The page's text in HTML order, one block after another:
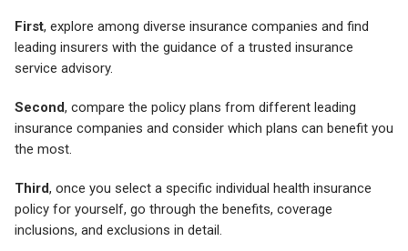
First, explore among diverse insurance companies and find
leading insurers with the guidance of a trusted insurance
service advisory.
Second, compare the policy plans from different leading
insurance companies and consider which plans can benefit you
the most.
Third, once you select a specific individual health insurance
policy for yourself, go through the benefits, coverage
inclusions, and exclusions in detail.